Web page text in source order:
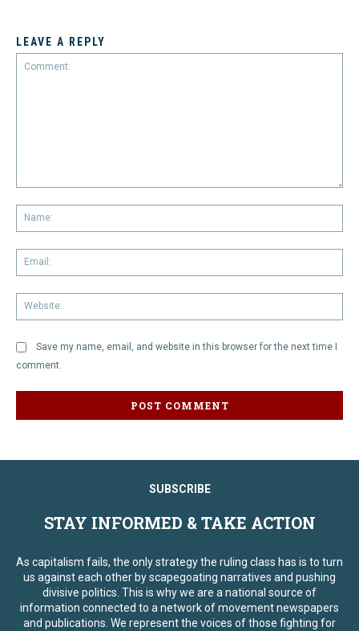
LEAVE A REPLY
Save my name, email, and website in this browser for the next time I
comment.
SUBSCRIBE
STAY INFORMED & TAKE ACTION
As capitalism fails, the only strategy the ruling class has is to turn
us against each other by scapegoating narratives and pushing
divisive politics. This is why we are a national source of
information connected to a network of movement newspapers
and publications. We represent the voices of those fighting for